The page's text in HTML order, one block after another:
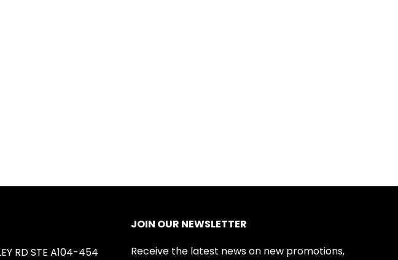
RD STE A104-454
JOIN OUR NEWSLETTER
Receive the latest news on new promotions,